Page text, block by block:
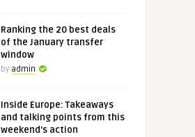
Ranking the 20 best deals
of the January transfer
window
by admin
Inside Europe: Takeaways
and talking points from this
weekend's action